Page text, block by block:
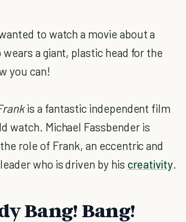
to watch a movie about a
a giant, plastic head for the
you can!
is a fantastic independent film
watch. Michael Fassbender is
role of Frank, an eccentric and
who is driven by his creativity.
Bang! Bang!